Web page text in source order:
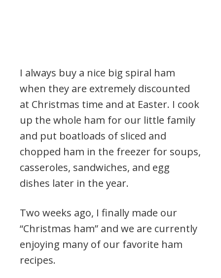
I always buy a nice big spiral ham
when they are extremely discounted
at Christmas time and at Easter. I cook
up the whole ham for our little family
and put boatloads of sliced and
chopped ham in the freezer for soups,
casseroles, sandwiches, and egg
dishes later in the year.
Two weeks ago, I finally made our
“Christmas ham” and we are currently
enjoying many of our favorite ham
recipes.